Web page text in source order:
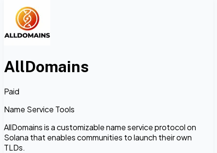
AllDomains
Paid
Name Service Tools
AllDomains is a customizable name service protocol on
Solana that enables communities to launch their own
TLDs.